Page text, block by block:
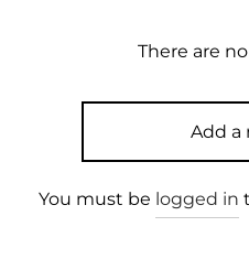
There are
Add a
You must be logged in